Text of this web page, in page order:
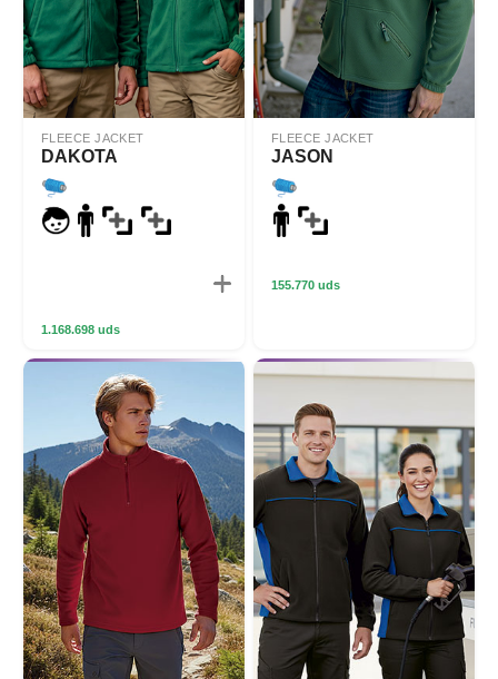
FLEECE JACKET
DAKOTA
1.168.698 uds
FLEECE JACKET
JASON
155.770 uds